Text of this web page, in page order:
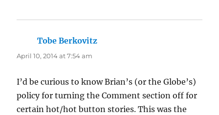
Tobe Berkovitz
April 10, 2014 at 7:54 am
I’d be curious to know Brian’s (or the Globe’s)
policy for turning the Comment section off for
certain hot/hot button stories. This was the